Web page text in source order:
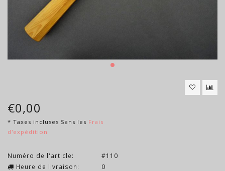
€0,00
* Taxes incluses Sans les Frais
d'expédition
Numéro de l'article:
#110
Heure de livraison:
0